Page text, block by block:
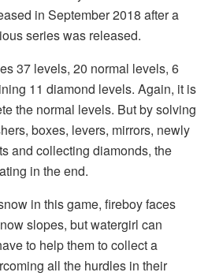
in September 2018 after a
series was released.
37 levels, 20 normal levels, 6
11 diamond levels. Again, it is
the normal levels. But by solving
boxes, levers, mirrors, newly
and collecting diamonds, the
in the end.
in this game, fireboy faces
slopes, but watergirl can
to help them to collect a
all the hurdles in their